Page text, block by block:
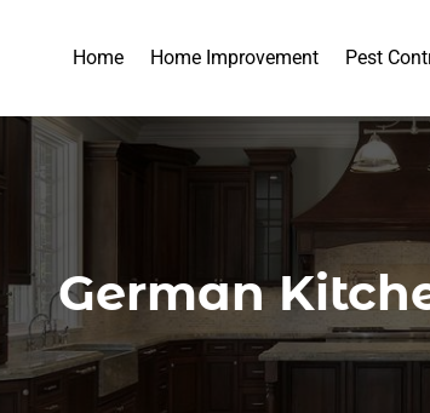
Home Home Improvement Pest
German